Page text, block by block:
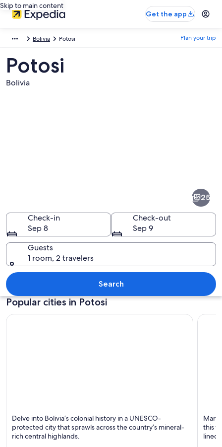
Skip to main content
Get the app
Bolivia Potosi Plan your trip
Potosi
Bolivia
A cityscape with terracotta-roofed
25
Check-in
Sep 8
Check-out
Sep 9
Guests
1 room, 2 travelers
Search
Popular cities in Potosi
Known for Tours, Budget and Monuments
Delve into Bolivia’s colonial history in a UNESCO-
protected city that sprawls across the country’s mineral-
rich central highlands.
this
lined